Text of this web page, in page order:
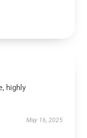
highly
May 16, 2025